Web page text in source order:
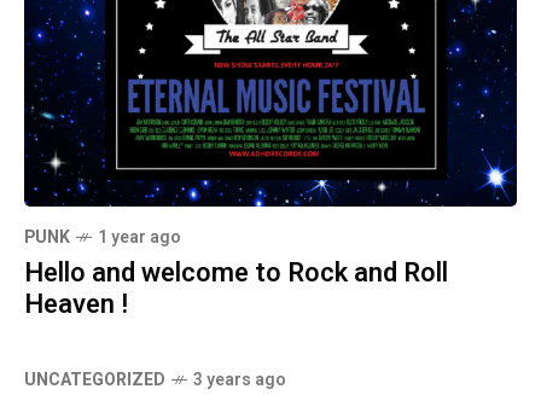
PUNK 1 year ago
Hello and welcome to Rock and Roll
Heaven !
UNCATEGORIZED 3 years ago